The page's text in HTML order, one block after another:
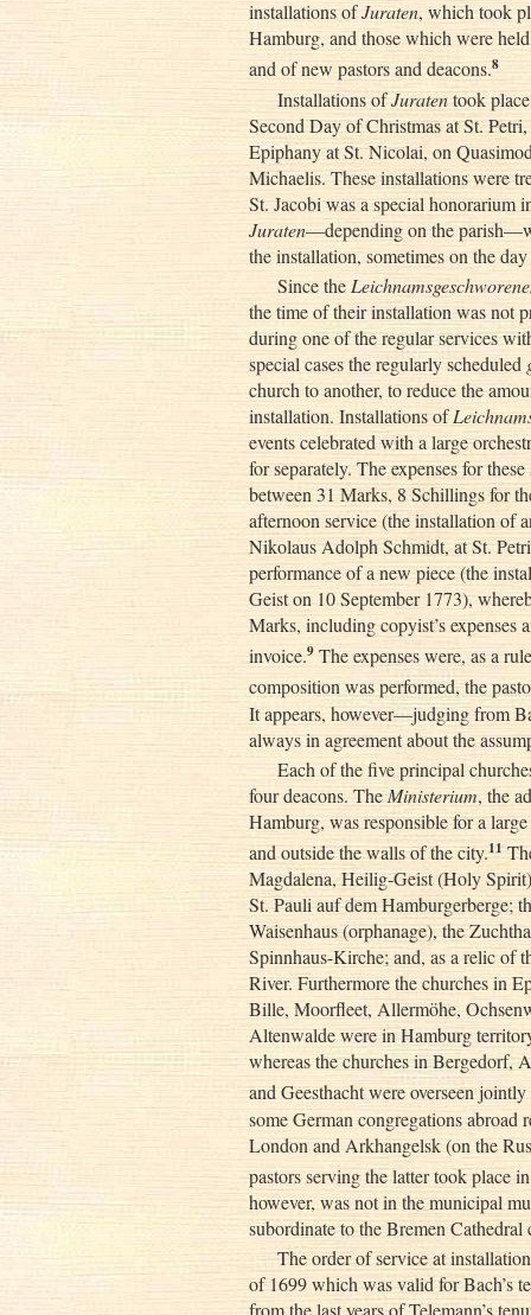
installations ofJuraten, which took
Hamburg, and those which were
and of new pastors and deacons.8
Installations ofJuratentook
Second Day of Christmas at St.
Epiphany at St. Nicolai, on
Michaelis. These installations were
St. Jacobi was a special honorarium
Juraten—depending on the
the installation, sometimes on the
Since the
the time of their installation was not
during one of the regular services
special cases the regularly scheduled
church to another, to reduce the
installation. Installations of
events celebrated with a large
for separately. The expenses for
between 31 Marks, 8 Schillings for
afternoon service (the installation of
Nikolaus Adolph Schmidt, at St.
performance of a new piece (the
Geist on 10 September 1773),
Marks, including copyist’s expenses
invoice.9 The expenses were, as a
composition was performed, the
It appears, however—judging from
always in agreement about the
Each of the five principal
four deacons. TheMinisterium, the
Hamburg, was responsible for a
and outside the walls of the city.11
Magdalena, Heilig-Geist (Holy
St. Pauli auf dem Hamburgerberge;
Waisenhaus (orphanage), the
Spinnhaus-Kirche; and, as a relic of
River. Furthermore the churches in
Bille, Moorfleet, Allermöhe,
Altenwalde were in Hamburg
whereas the churches in Bergedorf,
and Geesthacht were overseen
some German congregations
London and Arkhangelsk (on the
pastors serving the latter took place
however, was not in the municipal
subordinate to the Bremen Cathedral
The order of service at
of 1699 which was valid for Bach’s
from the last years of Telemann’s